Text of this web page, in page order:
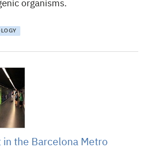
organisms.
in the Barcelona Metro